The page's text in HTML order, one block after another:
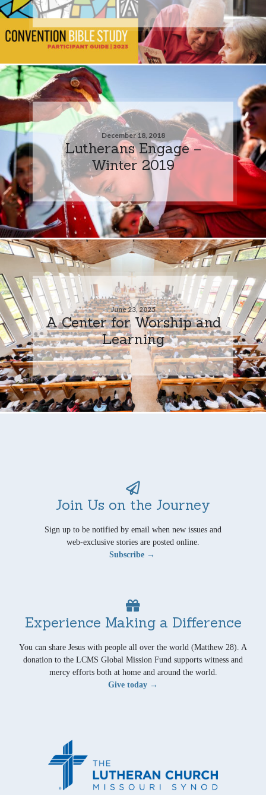
December 18, 2018
Lutherans Engage –
Winter 2019
June 23, 2025
A Center for Worship and
Learning
Join Us on the Journey
Sign up to be notified by email when new issues and
web-exclusive stories are posted online.
Subscribe →
Experience Making a Difference
You can share Jesus with people all over the world (Matthew 28). A
donation to the LCMS Global Mission Fund supports witness and
mercy efforts both at home and around the world.
Give today →